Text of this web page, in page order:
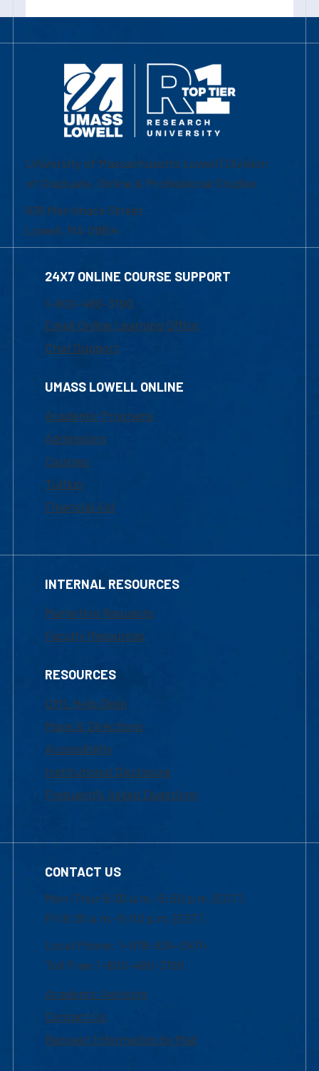
University of Massachusetts Lowell | Division
of Graduate, Online & Professional Studies
839 Merrimack Street
Lowell, MA 01854
24X7 ONLINE COURSE SUPPORT
1-800-480-3190
Email Online Learning Office
Chat Support
UMASS LOWELL ONLINE
Academic Programs
Admissions
Courses
Tuition
Financial Aid
INTERNAL RESOURCES
Marketing Requests
Faculty Resources
RESOURCES
UML Help Desk
Maps & Directions
Accessibility
Institutional Disclosure
Frequently Asked Questions
CONTACT US
Mon-Thur 8:30 a.m.-5:00 p.m. (EST)
Fri 8:30 a.m.-5:00 p.m. (EST)
Local Phone: 1-978-934-2474
Toll Free:1-800-480-3190
Academic Advising
Contact Us
Request Information by Mail